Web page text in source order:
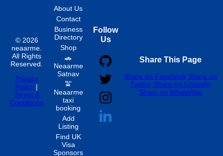
© 2026
neaarme.
All Rights
Reserved.
Privacy
Policy |
Terms &
Conditions
About Us
Contact
Business
Directory
Shop
🚗
Neaarme
Satnav
🚖
Neaarme
taxi
booking
Add
Listing
Find UK
Visa
Sponsors
Follow
Us
Share This Page
Share on Facebook Share on
Twitter Share on LinkedIn
Share on WhatsApp